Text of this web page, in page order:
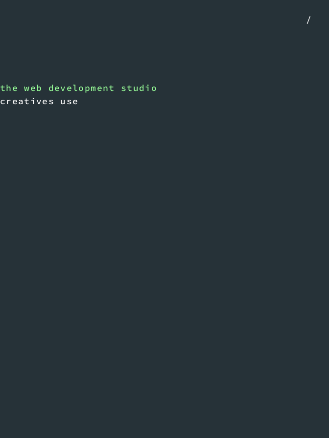
/
the web development studio
creatives use